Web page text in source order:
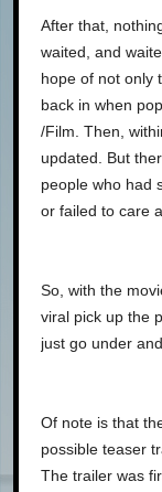
After that,
waited, and
hope of not only
back in when
/Film. Then,
updated. But
people who had
or failed to care
So, with the
viral pick up the
just go under
Of note is that
possible teaser
The trailer was